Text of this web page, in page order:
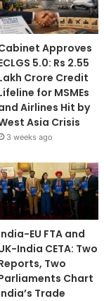
Approves
5.0: Rs 2.55
Crore Credit
for MSMEs
Airlines Hit by
Asia Crisis
3 weeks ago
EU FTA and
India CETA: Two
Two
Chart
Trade